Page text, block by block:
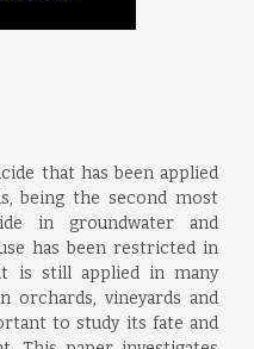
that has been applied
being the second most
in groundwater and
has been restricted in
is still applied in many
orchards, vineyards and
to study its fate and